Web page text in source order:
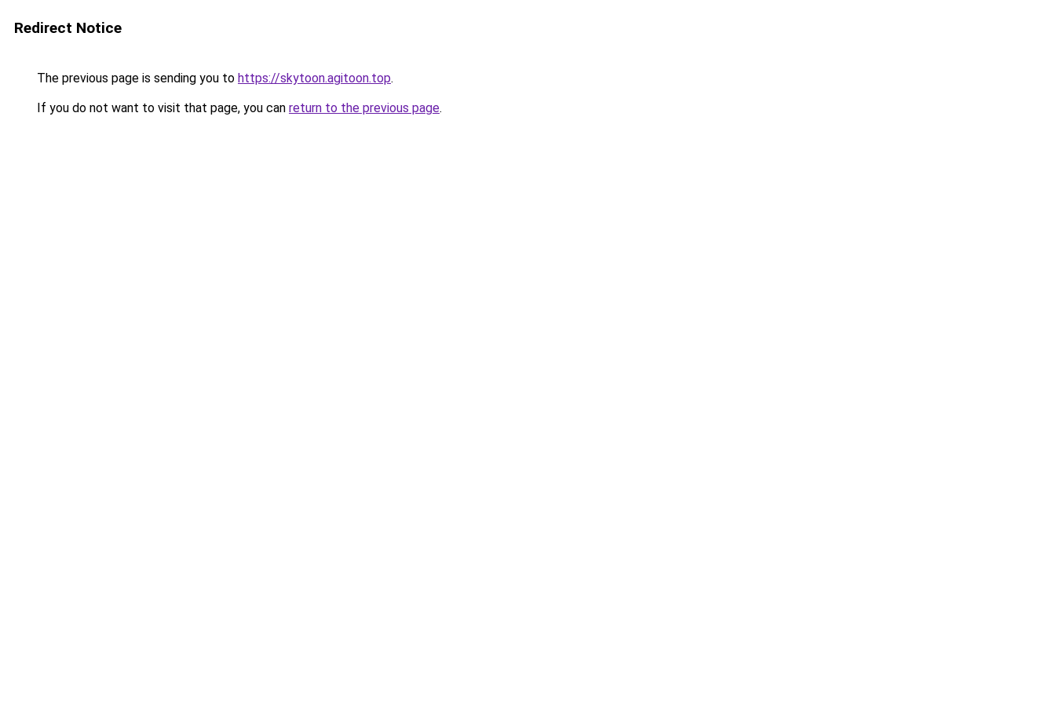
Redirect Notice
The previous page is sending you to https://skytoon.agitoon.top.
If you do not want to visit that page, you can return to the previous page.